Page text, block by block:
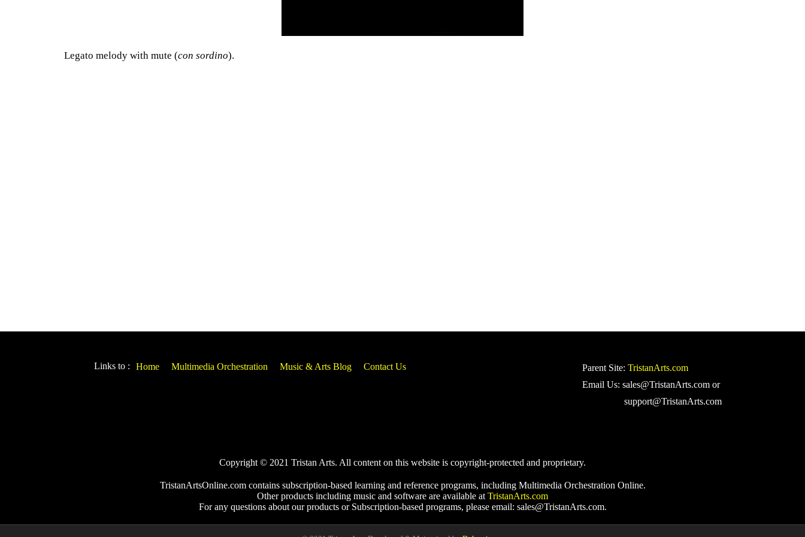
Legato melody with mute (con sordino).
Links to : Home Multimedia Orchestration Music & Arts Blog Contact Us Parent Site: TristanArts.com
Email Us: sales@TristanArts.com or
support@TristanArts.com
Copyright © 2021 Tristan Arts. All content on this website is copyright-protected and proprietary.
TristanArtsOnline.com contains subscription-based learning and reference programs, including Multimedia Orchestration Online.
Other products including music and software are available at TristanArts.com
For any questions about our products or Subscription-based programs, please email: sales@TristanArts.com.